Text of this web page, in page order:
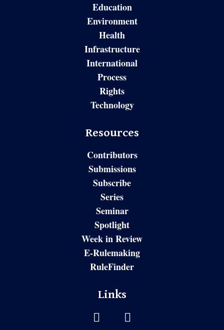
Education
Environment
Health
Infrastructure
International
Process
Rights
Technology
Resources
Contributors
Submissions
Subscribe
Series
Seminar
Spotlight
Week in Review
E-Rulemaking
RuleFinder
Links